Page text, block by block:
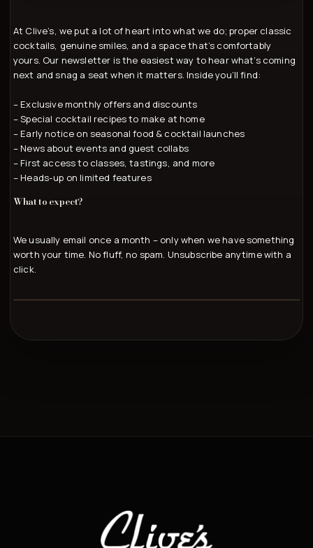
At Clive’s, we put a lot of heart into what we do; proper classic
cocktails, genuine smiles, and a space that’s comfortably
yours. Our newsletter is the easiest way to hear what’s coming
next and snag a seat when it matters. Inside you’ll find:
– Exclusive monthly offers and discounts
– Special cocktail recipes to make at home
– Early notice on seasonal food & cocktail launches
– News about events and guest collabs
– First access to classes, tastings, and more
– Heads-up on limited features
What to expect?
We usually email once a month – only when we have something
worth your time. No fluff, no spam. Unsubscribe anytime with a
click.